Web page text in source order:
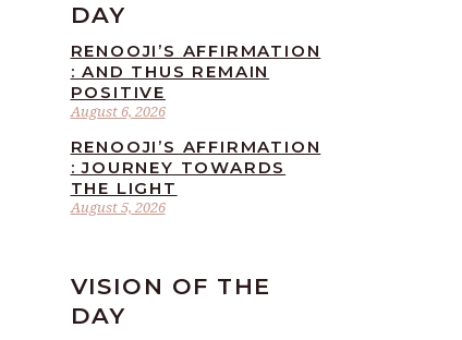
DAY
August 6, 2026
RENOOJI’S AFFIRMATION
: AND THUS REMAIN
POSITIVE
August 5, 2026
RENOOJI’S AFFIRMATION
: JOURNEY TOWARDS
THE LIGHT
VISION OF THE
DAY